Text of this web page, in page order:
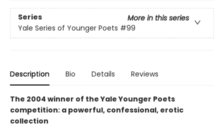
Series
More in this series
Yale Series of Younger Poets #99
Description Bio Details Reviews
The 2004 winner of the Yale Younger Poets
competition: a powerful, confessional, erotic
collection